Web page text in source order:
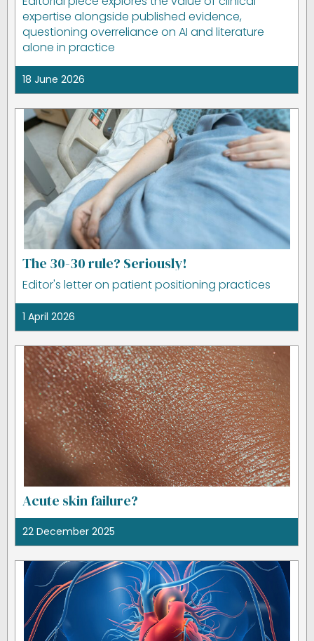
expertise alongside published evidence,
questioning overreliance on AI and literature
alone in practice
18 June 2026
The 30-30 rule? Seriously!
Editor's letter on patient positioning practices
1 April 2026
Acute skin failure?
22 December 2025